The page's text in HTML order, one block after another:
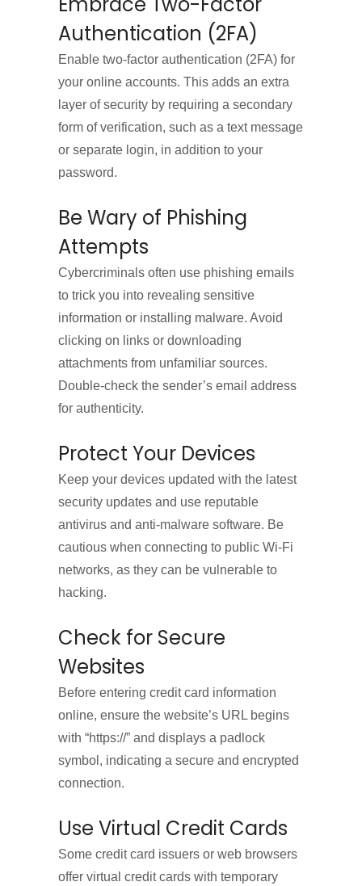
Authentication (2FA)
Enable two-factor authentication (2FA) for
your online accounts. This adds an extra
layer of security by requiring a secondary
form of verification, such as a text message
or separate login, in addition to your
password.
Be Wary of Phishing
Attempts
Cybercriminals often use phishing emails
to trick you into revealing sensitive
information or installing malware. Avoid
clicking on links or downloading
attachments from unfamiliar sources.
Double-check the sender’s email address
for authenticity.
Protect Your Devices
Keep your devices updated with the latest
security updates and use reputable
antivirus and anti-malware software. Be
cautious when connecting to public Wi-Fi
networks, as they can be vulnerable to
hacking.
Check for Secure
Websites
Before entering credit card information
online, ensure the website’s URL begins
with “https://” and displays a padlock
symbol, indicating a secure and encrypted
connection.
Use Virtual Credit Cards
Some credit card issuers or web browsers
offer virtual credit cards with temporary